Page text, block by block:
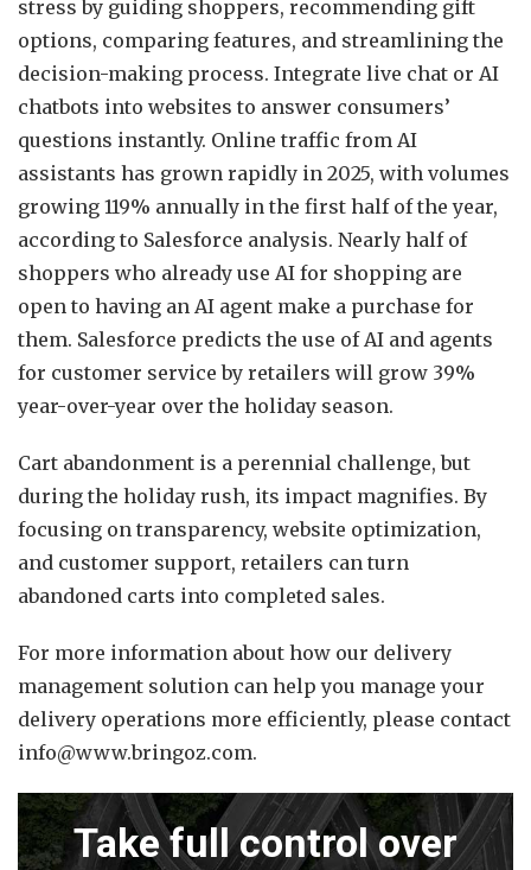
stress by guiding shoppers, recommending gift
options, comparing features, and streamlining the
decision-making process. Integrate live chat or AI
chatbots into websites to answer consumers’
questions instantly. Online traffic from AI
assistants has grown rapidly in 2025, with volumes
growing 119% annually in the first half of the year,
according to Salesforce analysis. Nearly half of
shoppers who already use AI for shopping are
open to having an AI agent make a purchase for
them. Salesforce predicts the use of AI and agents
for customer service by retailers will grow 39%
year-over-year over the holiday season.
Cart abandonment is a perennial challenge, but
during the holiday rush, its impact magnifies. By
focusing on transparency, website optimization,
and customer support, retailers can turn
abandoned carts into completed sales.
For more information about how our delivery
management solution can help you manage your
delivery operations more efficiently, please contact
info@www.bringoz.com.
Take full control over